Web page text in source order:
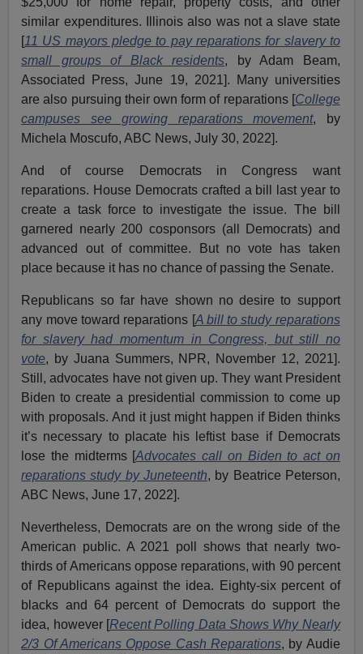
similar expenditures. Illinois also was not a slave state
[11 US mayors pledge to pay reparations for slavery to
small groups of Black residents, by Adam Beam,
Associated Press, June 19, 2021]. Many universities
are also pursuing their own form of reparations [College
campuses see growing reparations movement, by
Michela Moscufo, ABC News, July 30, 2022].
And of course Democrats in Congress want
reparations. House Democrats crafted a bill last year to
create a task force to investigate the issue. The bill
garnered nearly 200 cosponsors (all Democrats) and
advanced out of committee. But no vote has taken
place because it has no chance of passing the Senate.
Republicans so far have shown no desire to support
any move toward reparations [A bill to study reparations
for slavery had momentum in Congress, but still no
vote, by Juana Summers, NPR, November 12, 2021].
Still, advocates have not given up. They want President
Biden to create a presidential commission to come up
with proposals. And it just might happen if Biden thinks
it’s necessary to placate his leftist base if Democrats
lose the midterms [Advocates call on Biden to act on
reparations study by Juneteenth, by Beatrice Peterson,
ABC News, June 17, 2022].
Nevertheless, Democrats are on the wrong side of the
American public. A 2021 poll shows that nearly two-
thirds of Americans oppose reparations, with 90 percent
of Republicans against the idea. Eighty-six percent of
blacks and 64 percent of Democrats do support the
idea, however [Recent Polling Data Shows Why Nearly
2/3 Of Americans Oppose Cash Reparations, by Audie